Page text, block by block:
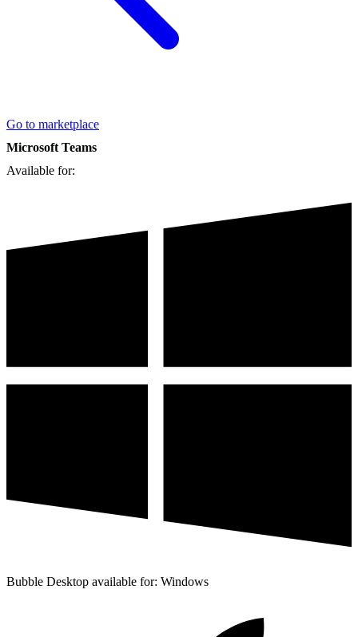
Go to marketplace
Microsoft Teams
Available for:
Bubble Desktop available for: Windows